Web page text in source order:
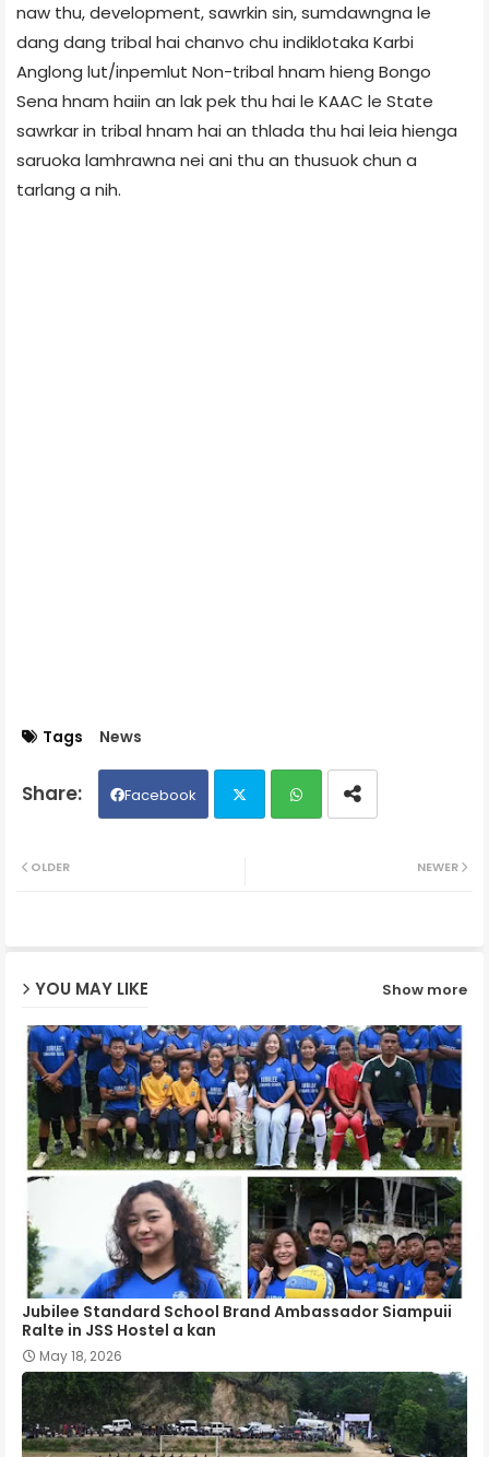
naw thu, development, sawrkin sin, sumdawngna le
dang dang tribal hai chanvo chu indiklotaka Karbi
Anglong lut/inpemlut Non-tribal hnam hieng Bongo
Sena hnam haiin an lak pek thu hai le KAAC le State
sawrkar in tribal hnam hai an thlada thu hai leia hienga
saruoka lamhrawna nei ani thu an thusuok chun a
tarlang a nih.
Tags News
Facebook
NEWER
OLDER
YOU MAY LIKE Show more
Jubilee Standard School Brand Ambassador Siampuii
Ralte in JSS Hostel a kan
May 18, 2026